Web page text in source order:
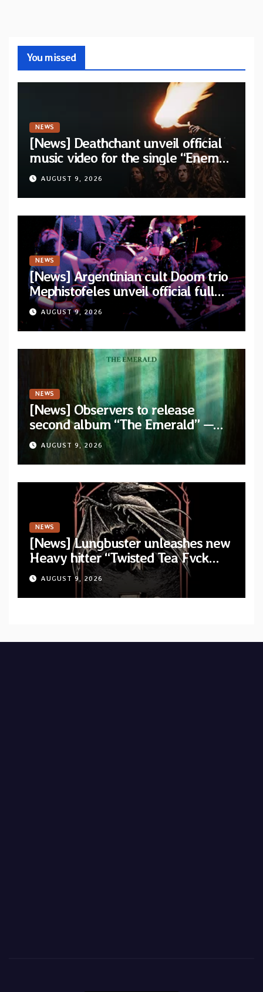
You missed
NEWS
[News] Deathchant unveil official
music video for the single “Enemy”
from upcoming album “Kova”
AUGUST 9, 2026
NEWS
[News] Argentinian cult Doom trio
Mephistofeles unveil official full
stream for their double live album
“Live In Europe”
AUGUST 9, 2026
NEWS
[News] Observers to release
second album “The Emerald” —
two singles out now
AUGUST 9, 2026
NEWS
[News] Lungbuster unleashes new
Heavy hitter “Twisted Tea Fvck
Machine”
AUGUST 9, 2026